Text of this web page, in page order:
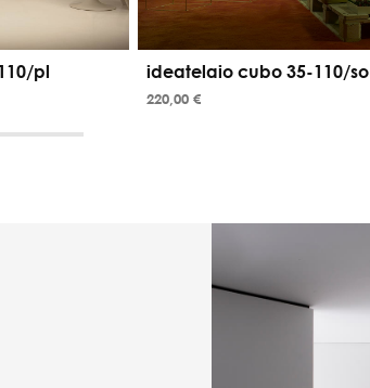
pl ideatelaio cubo 35-110/so
220,00 €